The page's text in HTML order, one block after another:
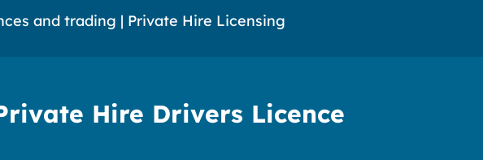
and trading | Private Hire Licensing
Hire Drivers Licence